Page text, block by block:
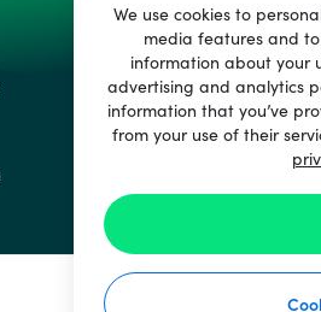
We use cookies to
media features and
information about your
advertising and analytics
information that you’ve
from your use of their